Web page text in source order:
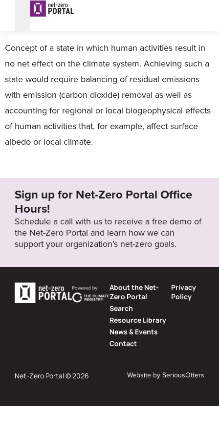
Climate neutral
Concept of a state in which human activities result in
no net effect on the climate system. Achieving such a
state would require balancing of residual emissions
with emission (carbon dioxide) removal as well as
accounting for regional or local biogeophysical effects
of human activities that, for example, affect surface
albedo or local climate.
Sign up for Net-Zero Portal Office
Hours!
Schedule a call with us to receive a free demo of
the Net-Zero Portal and learn how we can
support your organization’s net-zero goals.
About the Net-
Zero Portal
Search
Resource Library
News & Events
Contact
Privacy
Policy
Net-Zero Portal © 2026 Website bySeriousOtters